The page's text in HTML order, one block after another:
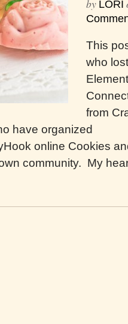
by LORI
This
who
from
have organized
online Cookies
community. My